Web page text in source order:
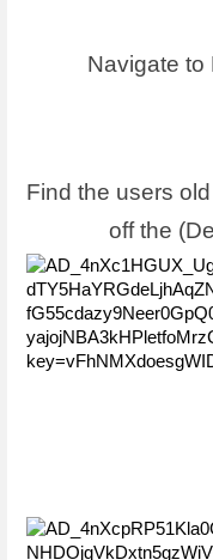
Navigate to
Find the users
off the